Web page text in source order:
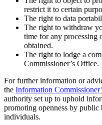
restrict it to certain
The right to data
The right to withdraw
time for any processing
obtained.
The right to lodge a
Commissioner’s Office.
For further information or
the Information
authority set up to uphold
promoting openness by
individuals.